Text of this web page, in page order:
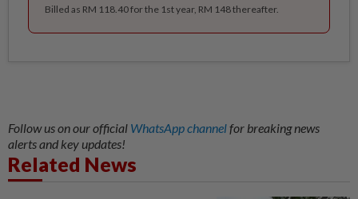
Billed as RM 118.40 for the 1st year, RM 148 thereafter.
Follow us on our official WhatsApp channelfor breaking news
alerts and key updates!
Related News